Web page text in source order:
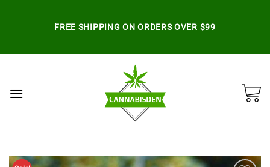
FREE SHIPPING ON ORDERS OVER $99